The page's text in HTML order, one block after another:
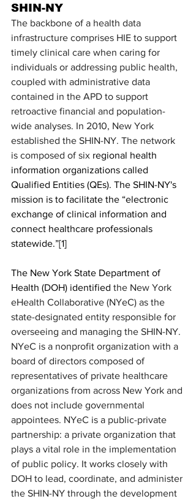
SHIN-NY
The backbone of a health data
infrastructure comprises HIE to support
timely clinical care when caring for
individuals or addressing public health,
coupled with administrative data
contained in the APD to support
retroactive financial and population-
wide analyses. In 2010, New York
established the SHIN-NY. The network
is composed of six regional health
information organizations called
Qualified Entities (QEs). The SHIN-NY's
mission is to facilitate the “electronic
exchange of clinical information and
connect healthcare professionals
statewide.”[1]
The New York State Department of
Health (DOH) identified the New York
eHealth Collaborative (NYeC) as the
state-designated entity responsible for
overseeing and managing the SHIN-NY.
NYeC is a nonprofit organization with a
board of directors composed of
representatives of private healthcare
organizations from across New York and
does not include governmental
appointees. NYeC is a public-private
partnership: a private organization that
plays a vital role in the implementation
of public policy. It works closely with
DOH to lead, coordinate, and administer
the SHIN-NY through the development